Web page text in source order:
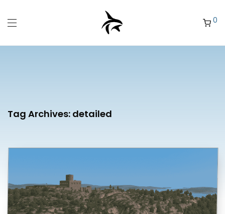
0
Tag Archives: detailed